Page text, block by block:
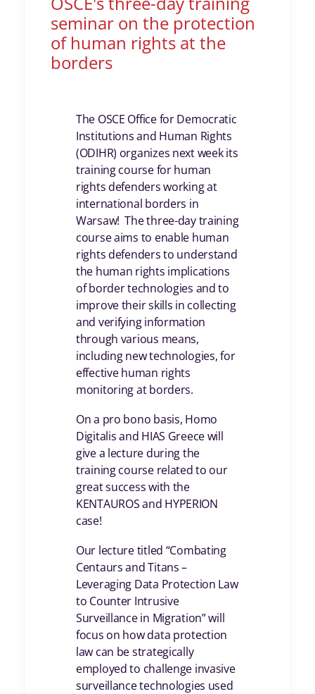
seminar on the protection
of human rights at the
borders
The OSCE Office for Democratic
Institutions and Human Rights
(ODIHR) organizes next week its
training course for human
rights defenders working at
international borders in
Warsaw! The three-day training
course aims to enable human
rights defenders to understand
the human rights implications
of border technologies and to
improve their skills in collecting
and verifying information
through various means,
including new technologies, for
effective human rights
monitoring at borders.
On a pro bono basis, Homo
Digitalis and HIAS Greece will
give a lecture during the
training course related to our
great success with the
KENTAUROS and HYPERION
case!
Our lecture titled “Combating
Centaurs and Titans –
Leveraging Data Protection Law
to Counter Intrusive
Surveillance in Migration” will
focus on how data protection
law can be strategically
employed to challenge invasive
surveillance technologies used